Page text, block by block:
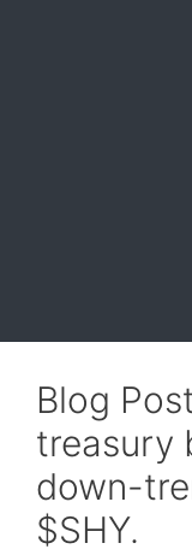
Blog
treasury
down-
$SHY.